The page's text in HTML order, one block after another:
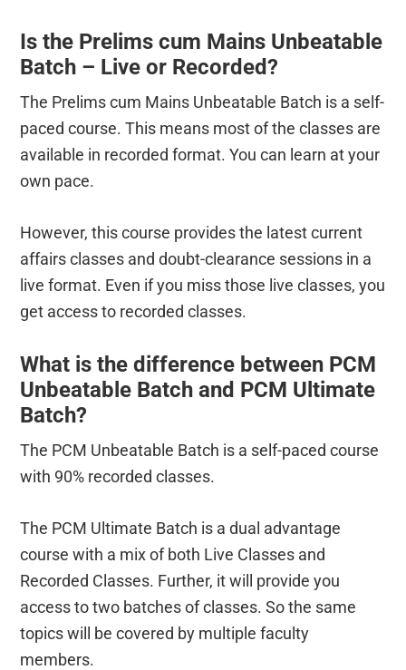
Is the Prelims cum Mains Unbeatable
Batch – Live or Recorded?
The Prelims cum Mains Unbeatable Batch is a self-
paced course. This means most of the classes are
available in recorded format. You can learn at your
own pace.
However, this course provides the latest current
affairs classes and doubt-clearance sessions in a
live format. Even if you miss those live classes, you
get access to recorded classes.
What is the difference between PCM
Unbeatable Batch and PCM Ultimate
Batch?
The PCM Unbeatable Batch is a self-paced course
with 90% recorded classes.
The PCM Ultimate Batch is a dual advantage
course with a mix of both Live Classes and
Recorded Classes. Further, it will provide you
access to two batches of classes. So the same
topics will be covered by multiple faculty
members.